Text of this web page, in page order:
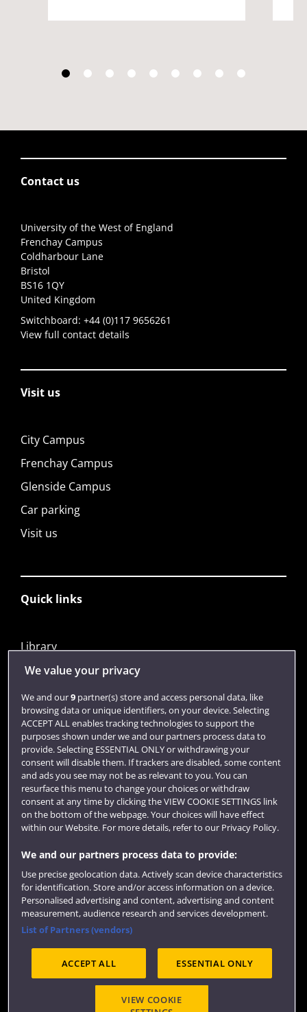
Contact us
University of the West of England
Frenchay Campus
Coldharbour Lane
Bristol
BS16 1QY
United Kingdom
Switchboard: +44 (0)117 9656261
View full contact details
Visit us
City Campus
Frenchay Campus
Glenside Campus
Car parking
Visit us
Quick links
Library
Jobs
Login
Term dates
Colleges and schools
Website feedback
Site map Accessibility Privacy
Cookies
Terms and conditions
OfS Condition E6
Modern Slavery statement (PDF)
We value your privacy
We and our9partner(s) store and access personal data, like
browsing data or unique identifiers, on your device. Selecting
ACCEPT ALL enables tracking technologies to support the
purposes shown under we and our partners process data to
provide. Selecting ESSENTIAL ONLY or withdrawing your
consent will disable them. If trackers are disabled, some content
and ads you see may not be as relevant to you. You can
resurface this menu to change your choices or withdraw
consent at any time by clicking the VIEW COOKIE SETTINGS link
on the bottom of the webpage. Your choices will have effect
within our Website. For more details, refer to our Privacy Policy.
We and our partners process data to provide:
Use precise geolocation data. Actively scan device characteristics
for identification. Store and/or access information on a device.
Personalised advertising and content, advertising and content
measurement, audience research and services development.
List of Partners (vendors)
ACCEPT ALL ESSENTIAL ONLY
VIEW COOKIE